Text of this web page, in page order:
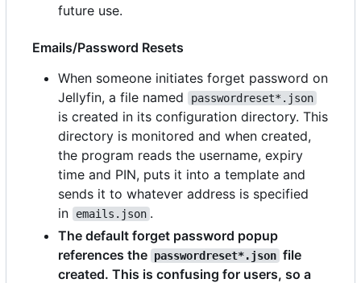
future use.
Emails/Password Resets
When someone initiates forget password on
Jellyfin, a file named
passwordreset*.json
is created in its configuration directory. This
directory is monitored and when created,
the program reads the username, expiry
time and PIN, puts it into a template and
sends it to whatever address is specified
in
emails.json .
The default forget password popup
references the passwordreset*.json file
created. This is confusing for users, so a